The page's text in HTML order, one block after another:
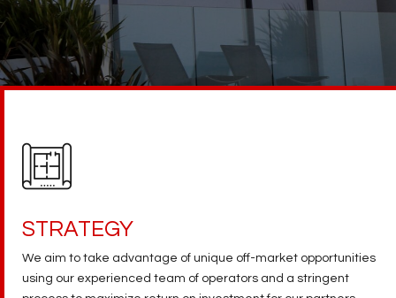
STRATEGY
We aim to take advantage of unique off-market opportunities
using our experienced team of operators and a stringent